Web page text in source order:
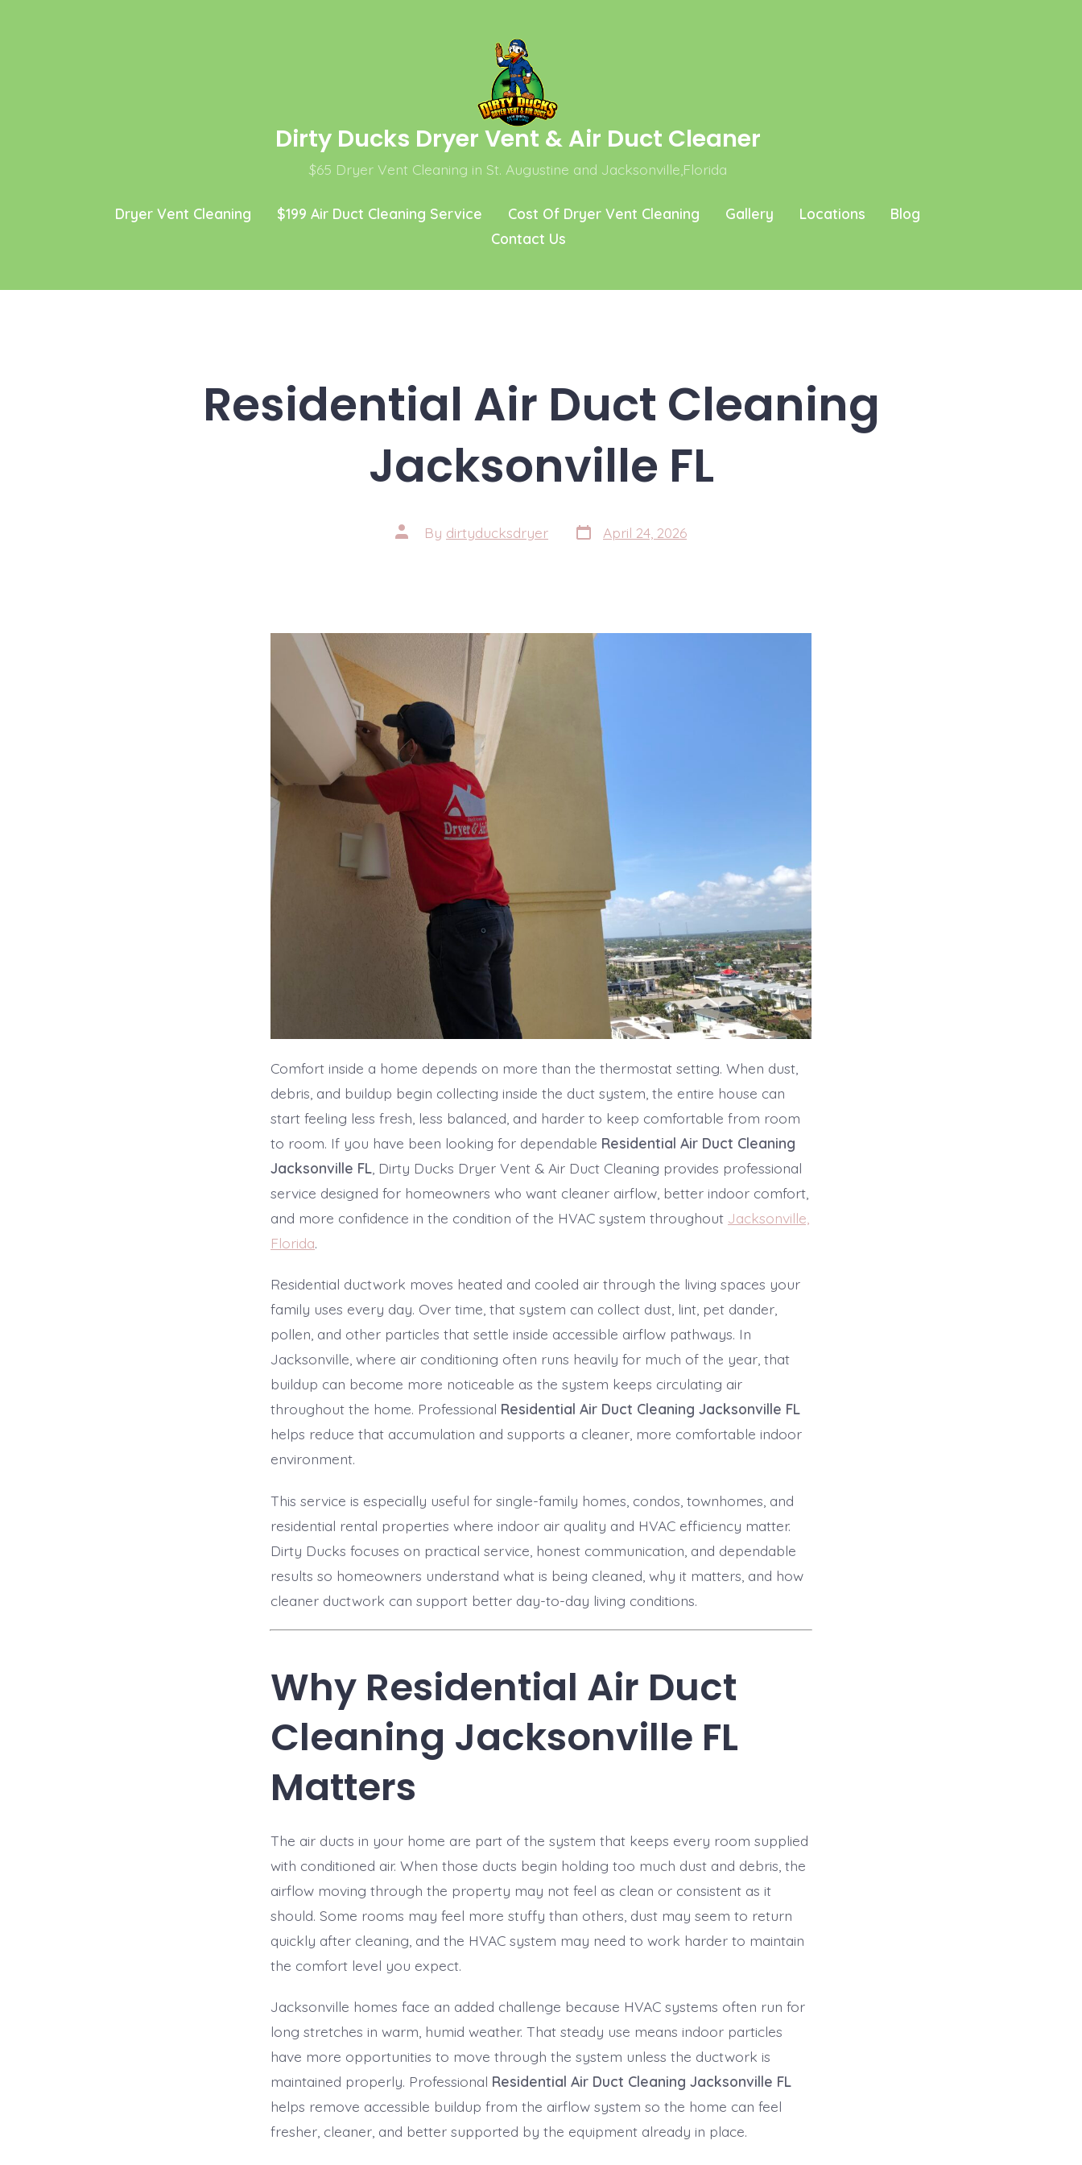
Dirty Ducks Dryer Vent & Air Duct Cleaner
$65 Dryer Vent Cleaning in St. Augustine and Jacksonville,Florida
Dryer Vent Cleaning $199 Air Duct Cleaning Service Cost Of Dryer Vent Cleaning Gallery Locations
Blog
Contact Us
Residential Air Duct Cleaning
Jacksonville FL
Post
author
By dirtyducksdryer Post
date
April 24, 2026
Comfort inside a home depends on more than the thermostat setting. When dust,
debris, and buildup begin collecting inside the duct system, the entire house can
start feeling less fresh, less balanced, and harder to keep comfortable from room
to room. If you have been looking for dependable Residential Air Duct Cleaning
Jacksonville FL , Dirty Ducks Dryer Vent & Air Duct Cleaning provides professional
service designed for homeowners who want cleaner airflow, better indoor comfort,
and more confidence in the condition of the HVAC system throughout Jacksonville,
Florida.
Residential ductwork moves heated and cooled air through the living spaces your
family uses every day. Over time, that system can collect dust, lint, pet dander,
pollen, and other particles that settle inside accessible airflow pathways. In
Jacksonville, where air conditioning often runs heavily for much of the year, that
buildup can become more noticeable as the system keeps circulating air
throughout the home. Professional Residential Air Duct Cleaning Jacksonville FL
helps reduce that accumulation and supports a cleaner, more comfortable indoor
environment.
This service is especially useful for single-family homes, condos, townhomes, and
residential rental properties where indoor air quality and HVAC efficiency matter.
Dirty Ducks focuses on practical service, honest communication, and dependable
results so homeowners understand what is being cleaned, why it matters, and how
cleaner ductwork can support better day-to-day living conditions.
Why Residential Air Duct
Cleaning Jacksonville FL
Matters
The air ducts in your home are part of the system that keeps every room supplied
with conditioned air. When those ducts begin holding too much dust and debris, the
airflow moving through the property may not feel as clean or consistent as it
should. Some rooms may feel more stuffy than others, dust may seem to return
quickly after cleaning, and the HVAC system may need to work harder to maintain
the comfort level you expect.
Jacksonville homes face an added challenge because HVAC systems often run for
long stretches in warm, humid weather. That steady use means indoor particles
have more opportunities to move through the system unless the ductwork is
maintained properly. Professional Residential Air Duct Cleaning Jacksonville FL
helps remove accessible buildup from the airflow system so the home can feel
fresher, cleaner, and better supported by the equipment already in place.